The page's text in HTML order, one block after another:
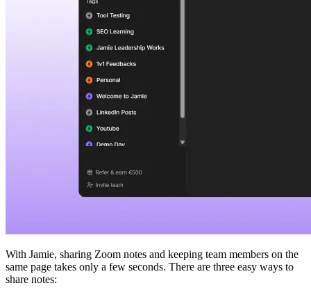
With Jamie, sharing Zoom notes and keeping team members on the
same page takes only a few seconds. There are three easy ways to
share notes: